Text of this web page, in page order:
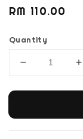
Regular
RM 110.00
Quantity